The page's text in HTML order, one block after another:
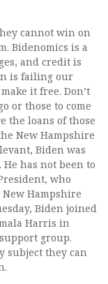
cannot win on
Bidenomics is a
and credit is
is failing our
it free. Don’t
or those to come
the loans of those
New Hampshire
Biden was
has not been to
who
Hampshire
Biden joined
Harris in
group.
subject they can